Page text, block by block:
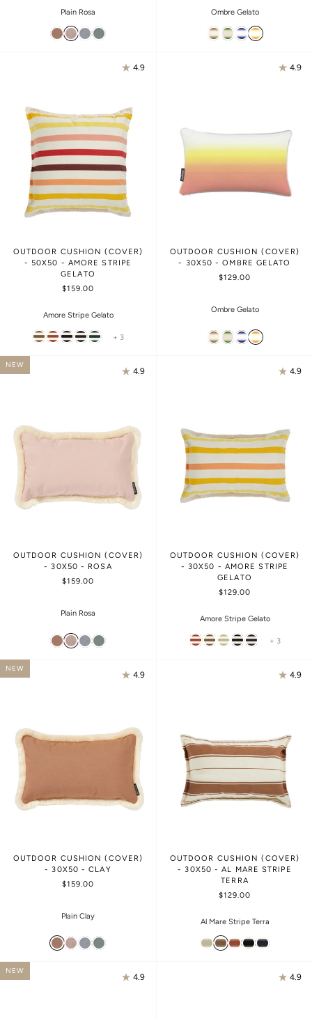
Plain Rosa Ombre Gelato
4.9
OUTDOOR CUSHION (COVER)
- 50X50 - AMORE STRIPE
GELATO
$159.00
Amore Stripe Gelato
+ 3
4.9
OUTDOOR CUSHION (COVER)
- 30X50 - OMBRE GELATO
$129.00
Ombre Gelato
4.9
NEW
OUTDOOR CUSHION (COVER)
- 30X50 - ROSA
$159.00
Plain Rosa
4.9
OUTDOOR CUSHION (COVER)
- 30X50 - AMORE STRIPE
GELATO
$129.00
Amore Stripe Gelato
+ 3
4.9
NEW
OUTDOOR CUSHION (COVER)
- 30X50 - CLAY
$159.00
Plain Clay
4.9
OUTDOOR CUSHION (COVER)
- 30X50 - AL MARE STRIPE
TERRA
$129.00
Al Mare Stripe Terra
4.9
NEW
4.9